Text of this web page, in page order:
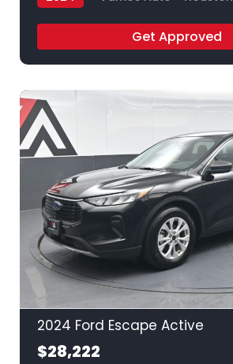
Get Approved
2024 Ford Escape Active
$28,222